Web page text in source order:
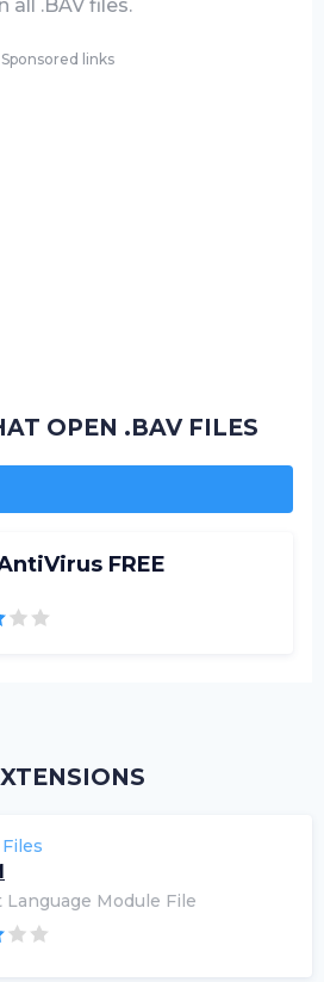
all .BAV files.
Sponsored links
OPEN .BAV FILES
FREE
Language Module File